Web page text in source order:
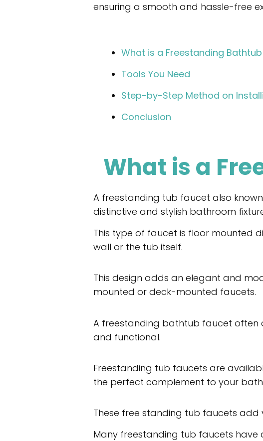
ensuring a smooth and hassle-free
What is a Freestanding
Tools You Need
Step-by-Step Method on
Conclusion
What is a
A freestanding tub faucet also
distinctive and stylish bathroom
This type of faucet is floor mounted
wall or the tub itself.
This design adds an elegant and
mounted or deck-mounted faucets.
A freestanding bathtub faucet often
and functional.
Freestanding tub faucets are
the perfect complement to your
These free standing tub faucets
Many freestanding tub faucets have